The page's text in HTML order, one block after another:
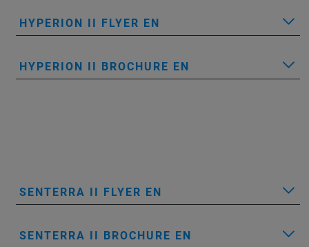
HYPERION II FLYER EN
HYPERION II BROCHURE EN
SENTERRA II FLYER EN
SENTERRA II BROCHURE EN